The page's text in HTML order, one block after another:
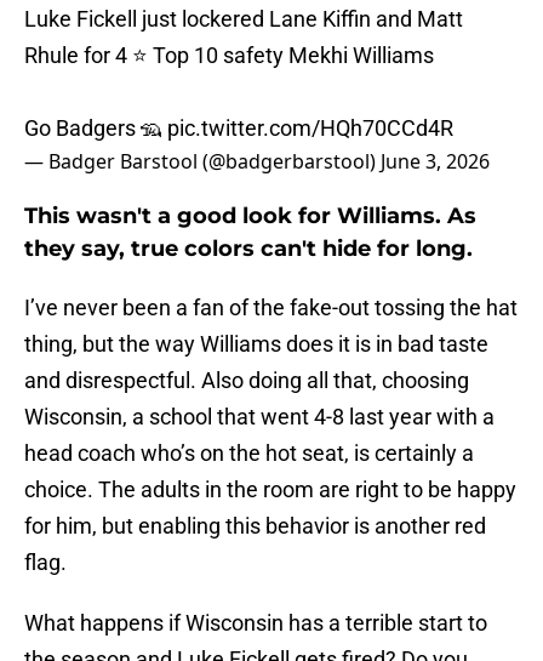
Luke Fickell just lockered Lane Kiffin and Matt
Rhule for 4 ⭐️ Top 10 safety Mekhi Williams
Go Badgers 🦡 pic.twitter.com/HQh70CCd4R
— Badger Barstool (@badgerbarstool) June 3, 2026
This wasn't a good look for Williams. As
they say, true colors can't hide for long.
I’ve never been a fan of the fake-out tossing the hat
thing, but the way Williams does it is in bad taste
and disrespectful. Also doing all that, choosing
Wisconsin, a school that went 4-8 last year with a
head coach who’s on the hot seat, is certainly a
choice. The adults in the room are right to be happy
for him, but enabling this behavior is another red
flag.
What happens if Wisconsin has a terrible start to